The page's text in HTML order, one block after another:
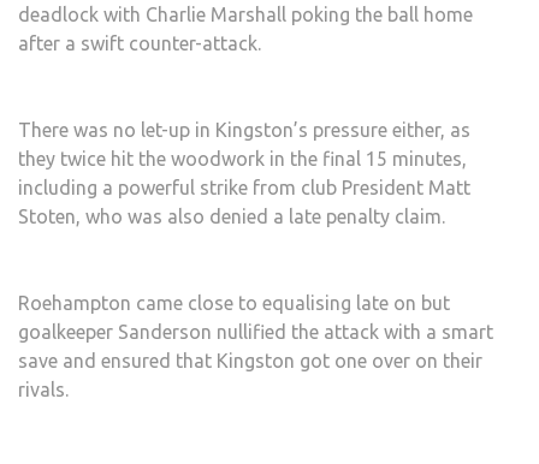
deadlock with Charlie Marshall poking the ball home
after a swift counter-attack.
There was no let-up in Kingston’s pressure either, as
they twice hit the woodwork in the final 15 minutes,
including a powerful strike from club President Matt
Stoten, who was also denied a late penalty claim.
Roehampton came close to equalising late on but
goalkeeper Sanderson nullified the attack with a smart
save and ensured that Kingston got one over on their
rivals.